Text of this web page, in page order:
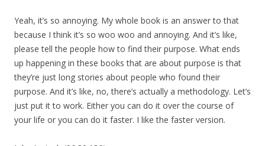
Yeah, it’s so annoying. My whole book is an answer to that
because I think it’s so woo woo and annoying. And it’s like,
please tell the people how to find their purpose. What ends
up happening in these books that are about purpose is that
they’re just long stories about people who found their
purpose. And it’s like, no, there’s actually a methodology. Let’s
just put it to work. Either you can do it over the course of
your life or you can do it faster. I like the faster version.